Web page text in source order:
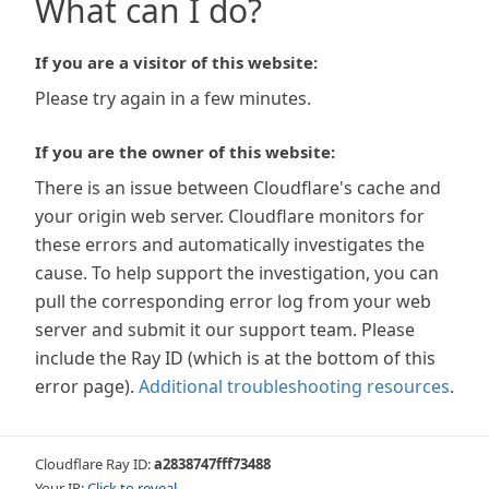
What can I do?
If you are a visitor of this website:
Please try again in a few minutes.
If you are the owner of this website:
There is an issue between Cloudflare's cache and
your origin web server. Cloudflare monitors for
these errors and automatically investigates the
cause. To help support the investigation, you can
pull the corresponding error log from your web
server and submit it our support team. Please
include the Ray ID (which is at the bottom of this
error page). Additional troubleshooting resources.
Cloudflare Ray ID:a2838747fff73488